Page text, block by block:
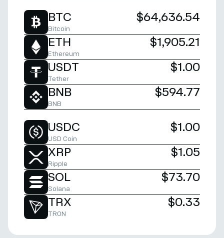
BTC
Bitcoin
$64,636.54
ETH
Ethereum
$1,905.21
USDT
Tether
$1.00
BNB
BNB
$594.77
USDC
USD Coin
$1.00
XRP
Ripple
$1.05
SOL
Solana
$73.70
TRX
TRON
$0.33